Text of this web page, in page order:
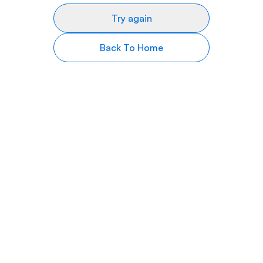
Try again
Back To Home